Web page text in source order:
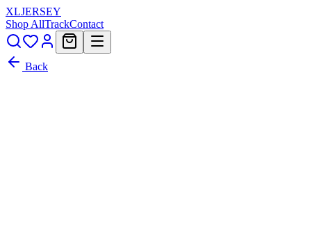
XLJERSEY
Shop AllTrackContact
Back